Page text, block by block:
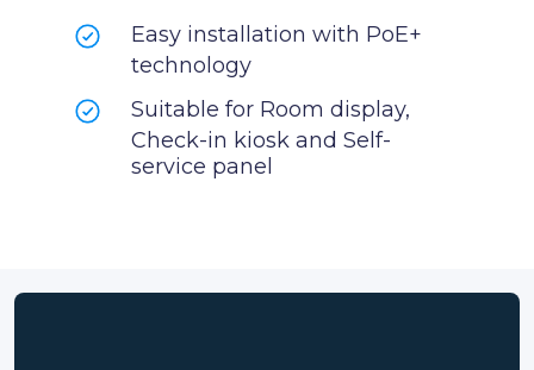
Easy installation with PoE+
technology
Suitable for Room display,
Check-in kiosk and Self-
service panel